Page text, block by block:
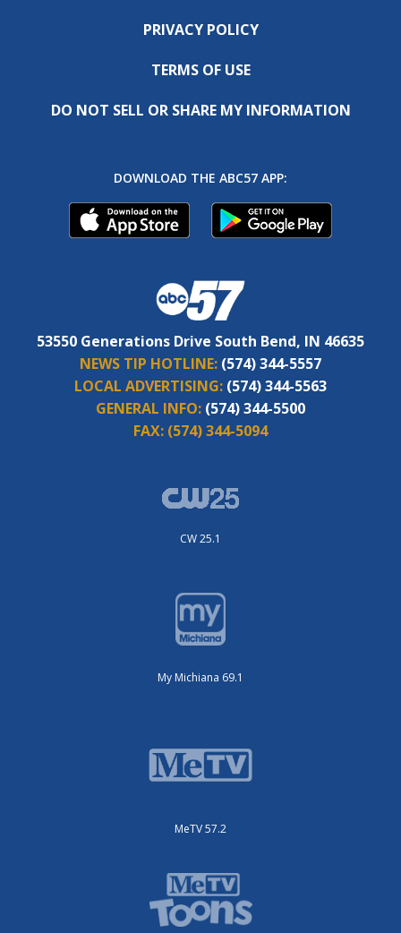
PRIVACY POLICY
TERMS OF USE
DO NOT SELL OR SHARE MY INFORMATION
DOWNLOAD THE ABC57 APP:
53550 Generations Drive South Bend, IN 46635
NEWS TIP HOTLINE: (574) 344-5557
LOCAL ADVERTISING: (574) 344-5563
GENERAL INFO: (574) 344-5500
FAX: (574) 344-5094
CW 25.1
My Michiana 69.1
MeTV 57.2